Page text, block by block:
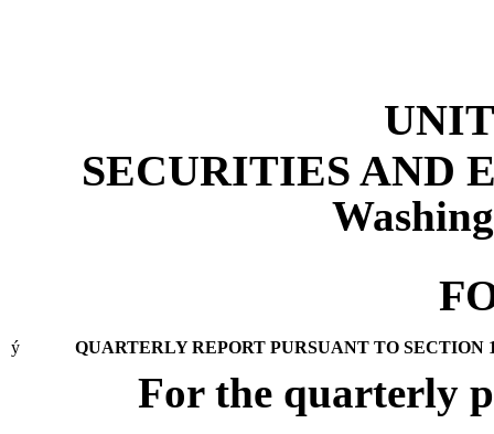
SECURITIES AND
ý QUARTERLY REPORT PURSUANT TO SECTION
For the quarterly